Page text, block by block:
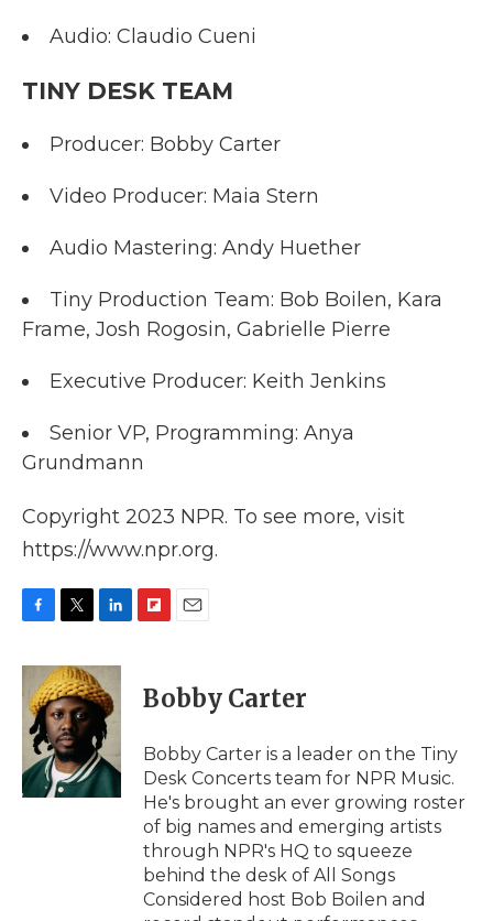
Audio: Claudio Cueni
TINY DESK TEAM
Producer: Bobby Carter
Video Producer: Maia Stern
Audio Mastering: Andy Huether
Tiny Production Team: Bob Boilen, Kara
Frame, Josh Rogosin, Gabrielle Pierre
Executive Producer: Keith Jenkins
Senior VP, Programming: Anya
Grundmann
Copyright 2023 NPR. To see more, visit
https://www.npr.org.
c
b
o
k
i
t
t
e
r
n
k
e
d
I
n
p
b
a
d
i
l
Bobby Carter
Bobby Carter is a leader on the Tiny
Desk Concerts team for NPR Music.
He's brought an ever growing roster
of big names and emerging artists
through NPR's HQ to squeeze
behind the desk of All Songs
Considered host Bob Boilen and